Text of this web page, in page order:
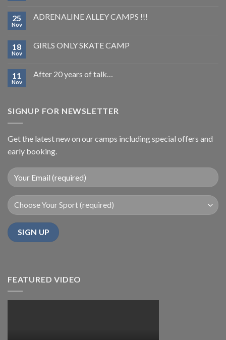
25
Nov
ADRENALINE ALLEY CAMPS !!!
18
Nov
GIRLS ONLY SKATE CAMP
11
Nov
After 20 years of talk…
SIGNUP FOR NEWSLETTER
Get the latest new on our camps including special offers and
early booking.
FEATURED VIDEO